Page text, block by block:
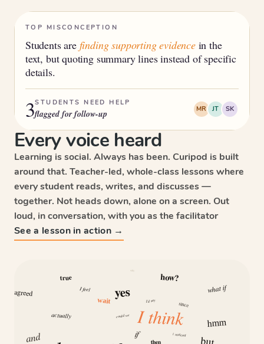
TOP MISCONCEPTION
Students are finding supporting evidencein the
text, but quoting summary lines instead of specific
details.
3STUDENTS NEED HELP
flagged for follow-up MR JT SK
I think
yes
and
how?
what if
agreed
actually
since
true
if
then
wait
hmm
I’d say
I noticed
could we
I feel
why
Every voice heard
Learning is social. Always has been. Curipod is built
around that. Teacher-led, whole-class lessons where
every student reads, writes, and discusses —
together. Not heads down, alone on a screen. Out
loud, in conversation, with you as the facilitator
See a lesson in action →